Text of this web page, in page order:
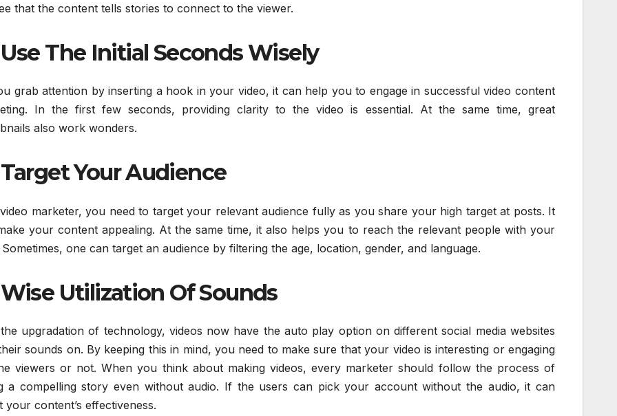
that the content tells stories to connect to the viewer.
Use The Initial Seconds Wisely
grab attention by inserting a hook in your video, it can help you to engage in successful video content
In the first few seconds, providing clarity to the video is essential. At the same time, great
also work wonders.
Target Your Audience
marketer, you need to target your relevant audience fully as you share your high target at posts. It
your content appealing. At the same time, it also helps you to reach the relevant people with your
one can target an audience by filtering the age, location, gender, and language.
Wise Utilization Of Sounds
upgradation of technology, videos now have the auto play option on different social media websites
sounds on. By keeping this in mind, you need to make sure that your video is interesting or engaging
viewers or not. When you think about making videos, every marketer should follow the process of
a compelling story even without audio. If the users can pick your account without the audio, it can
your content’s effectiveness.